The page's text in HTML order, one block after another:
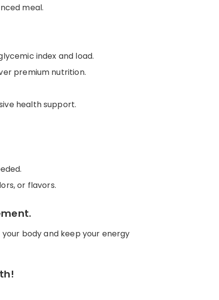
meal.
index and load.
premium nutrition.
health support.
or flavors.
body and keep your energy